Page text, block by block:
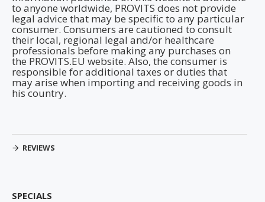
to anyone worldwide, PROVITS does not provide
legal advice that may be specific to any particular
consumer. Consumers are cautioned to consult
their local, regional legal and/or healthcare
professionals before making any purchases on
the PROVITS.EU website. Also, the consumer is
responsible for additional taxes or duties that
may arise when importing and receiving goods in
his country.
REVIEWS
SPECIALS